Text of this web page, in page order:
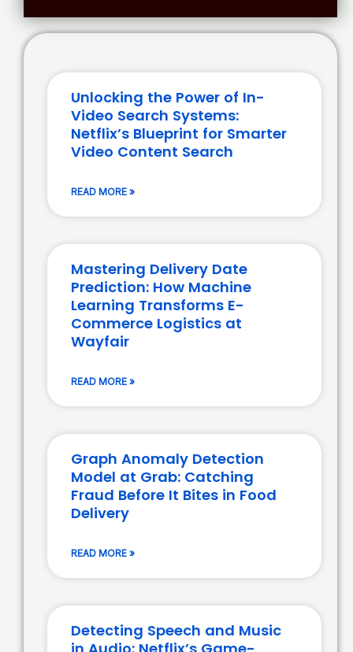
Unlocking the Power of In-
Video Search Systems:
Netflix’s Blueprint for Smarter
Video Content Search
READ MORE »
Mastering Delivery Date
Prediction: How Machine
Learning Transforms E-
Commerce Logistics at
Wayfair
READ MORE »
Graph Anomaly Detection
Model at Grab: Catching
Fraud Before It Bites in Food
Delivery
READ MORE »
Detecting Speech and Music